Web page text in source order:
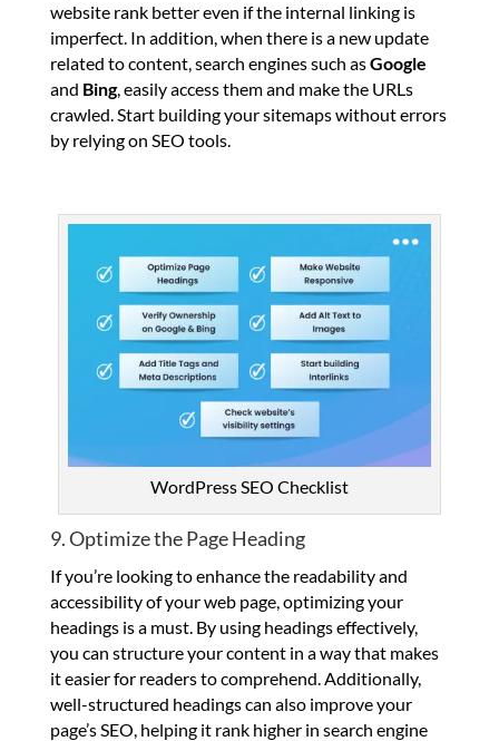
website rank better even if the internal linking is
imperfect. In addition, when there is a new update
related to content, search engines such asGoogle
and Bing, easily access them and make the URLs
crawled. Start building your sitemaps without errors
by relying on SEO tools.
WordPress SEO Checklist
9. Optimize the Page Heading
If you’re looking to enhance the readability and
accessibility of your web page, optimizing your
headings is a must. By using headings effectively,
you can structure your content in a way that makes
it easier for readers to comprehend. Additionally,
well-structured headings can also improve your
page’s SEO, helping it rank higher in search engine